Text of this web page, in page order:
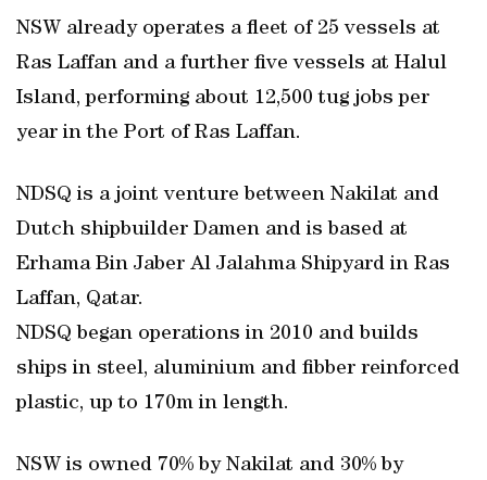
NSW already operates a fleet of 25 vessels at
Ras Laffan and a further five vessels at Halul
Island, performing about 12,500 tug jobs per
year in the Port of Ras Laffan.
NDSQ is a joint venture between Nakilat and
Dutch shipbuilder Damen and is based at
Erhama Bin Jaber Al Jalahma Shipyard in Ras
Laffan, Qatar.
NDSQ began operations in 2010 and builds
ships in steel, aluminium and fibber reinforced
plastic, up to 170m in length.
NSW is owned 70% by Nakilat and 30% by